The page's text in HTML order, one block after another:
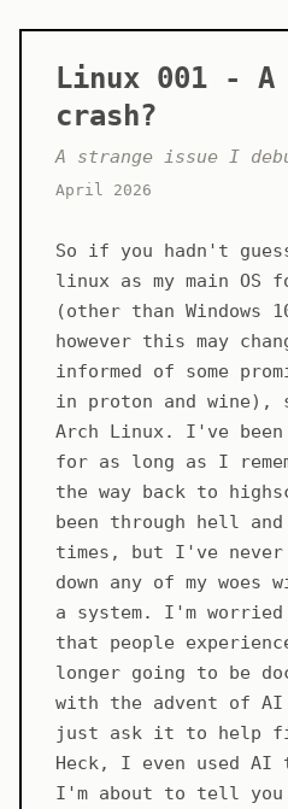
Linux 001 - A
crash?
A strange issue I
April 2026
So if you hadn't
linux as my main OS
(other than Windows
however this may
informed of some
in proton and
Arch Linux. I've
for as long as I
the way back to
been through hell
times, but I've
down any of my
a system. I'm
that people
longer going to be
with the advent of AI
just ask it to help
Heck, I even used
I'm about to tell you